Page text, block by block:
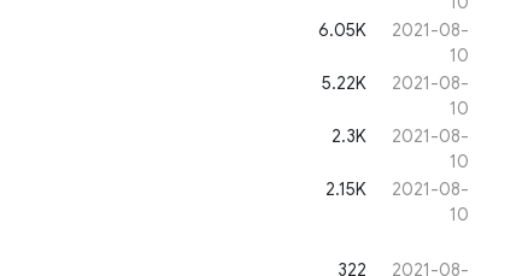
6.05K
2021-08-
10
5.22K
2021-08-
10
2.3K
2021-08-
10
2.15K
2021-08-
10
322
2021-08-